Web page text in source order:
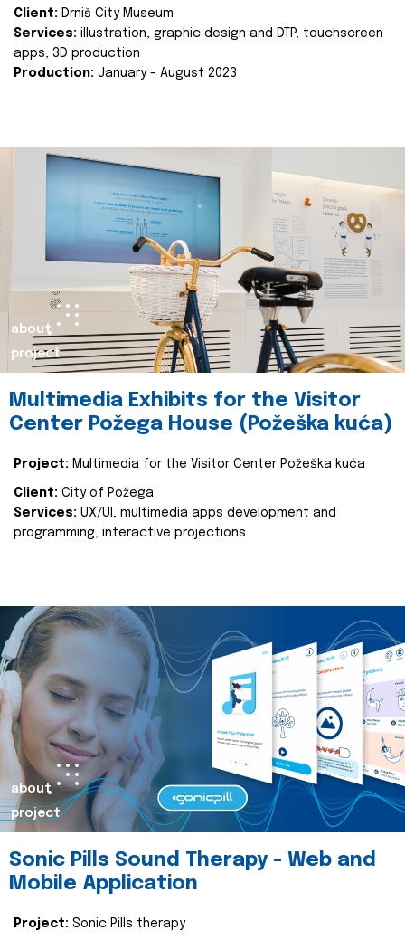
Client: Drniš City Museum
Services: illustration, graphic design and DTP, touchscreen
apps, 3D production
Production: January - August 2023
about
project
Multimedia Exhibits for the Visitor
Center Požega House (Požeška kuća)
Project: Multimedia for the Visitor Center Požeška kuća
Client: City of Požega
Services: UX/UI, multimedia apps development and
programming, interactive projections
about
project
Sonic Pills Sound Therapy - Web and
Mobile Application
Project: Sonic Pills therapy